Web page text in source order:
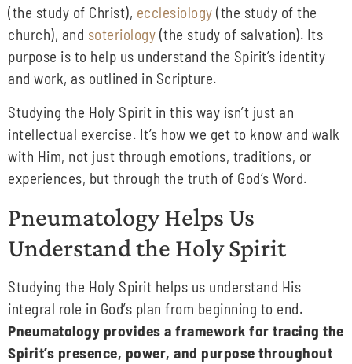
(the study of Christ), ecclesiology (the study of the
church), and soteriology (the study of salvation). Its
purpose is to help us understand the Spirit’s identity
and work, as outlined in Scripture.
Studying the Holy Spirit in this way isn’t just an
intellectual exercise. It’s how we get to know and walk
with Him, not just through emotions, traditions, or
experiences, but through the truth of God’s Word.
Pneumatology Helps Us
Understand the Holy Spirit
Studying the Holy Spirit helps us understand His
integral role in God’s plan from beginning to end.
Pneumatology provides a framework for tracing the
Spirit’s presence, power, and purpose throughout